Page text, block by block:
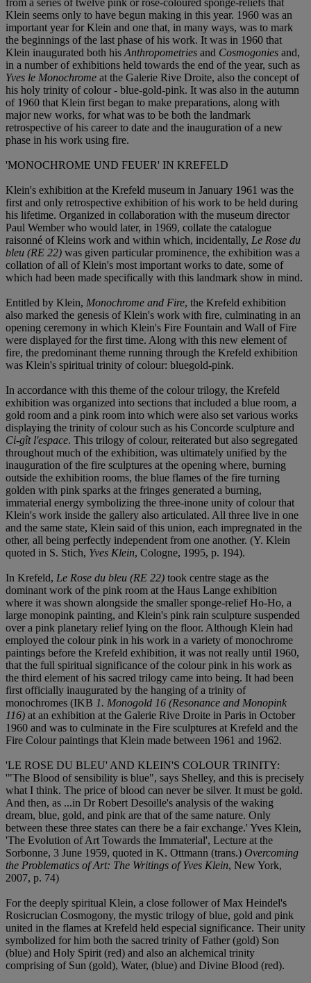
Klein seems only to have begun making in this year. 1960 was an
important year for Klein and one that, in many ways, was to mark
the beginnings of the last phase of his work. It was in 1960 that
Klein inaugurated both his Anthropometries and Cosmogonies and,
in a number of exhibitions held towards the end of the year, such as
Yves le Monochrome at the Galerie Rive Droite, also the concept of
his holy trinity of colour - blue-gold-pink. It was also in the autumn
of 1960 that Klein first began to make preparations, along with
major new works, for what was to be both the landmark
retrospective of his career to date and the inauguration of a new
phase in his work using fire.
'MONOCHROME UND FEUER' IN KREFELD
Klein's exhibition at the Krefeld museum in January 1961 was the
first and only retrospective exhibition of his work to be held during
his lifetime. Organized in collaboration with the museum director
Paul Wember who would later, in 1969, collate the catalogue
raisonné of Kleins work and within which, incidentally, Le Rose du
bleu (RE 22) was given particular prominence, the exhibition was a
collation of all of Klein's most important works to date, some of
which had been made specifically with this landmark show in mind.
Entitled by Klein, Monochrome and Fire, the Krefeld exhibition
also marked the genesis of Klein's work with fire, culminating in an
opening ceremony in which Klein's Fire Fountain and Wall of Fire
were displayed for the first time. Along with this new element of
fire, the predominant theme running through the Krefeld exhibition
was Klein's spiritual trinity of colour: bluegold-pink.
In accordance with this theme of the colour trilogy, the Krefeld
exhibition was organized into sections that included a blue room, a
gold room and a pink room into which were also set various works
displaying the trinity of colour such as his Concorde sculpture and
Ci-gît l'espace. This trilogy of colour, reiterated but also segregated
throughout much of the exhibition, was ultimately unified by the
inauguration of the fire sculptures at the opening where, burning
outside the exhibition rooms, the blue flames of the fire turning
golden with pink sparks at the fringes generated a burning,
immaterial energy symbolizing the three-inone unity of colour that
Klein's work inside the gallery also articulated. All three live in one
and the same state, Klein said of this union, each impregnated in the
other, all being perfectly independent from one another. (Y. Klein
quoted in S. Stich, Yves Klein, Cologne, 1995, p. 194).
In Krefeld, Le Rose du bleu (RE 22) took centre stage as the
dominant work of the pink room at the Haus Lange exhibition
where it was shown alongside the smaller sponge-relief Ho-Ho, a
large monopink painting, and Klein's pink rain sculpture suspended
over a pink planetary relief lying on the floor. Although Klein had
employed the colour pink in his work in a variety of monochrome
paintings before the Krefeld exhibition, it was not really until 1960,
that the full spiritual significance of the colour pink in his work as
the third element of his sacred trilogy came into being. It had been
first officially inaugurated by the hanging of a trinity of
monochromes (IKB 1. Monogold 16 (Resonance and Monopink
116) at an exhibition at the Galerie Rive Droite in Paris in October
1960 and was to culminate in the Fire sculptures at Krefeld and the
Fire Colour paintings that Klein made between 1961 and 1962.
'LE ROSE DU BLEU' AND KLEIN'S COLOUR TRINITY:
'"The Blood of sensibility is blue", says Shelley, and this is precisely
what I think. The price of blood can never be silver. It must be gold.
And then, as ...in Dr Robert Desoille's analysis of the waking
dream, blue, gold, and pink are that of the same nature. Only
between these three states can there be a fair exchange.' Yves Klein,
'The Evolution of Art Towards the Immaterial', Lecture at the
Sorbonne, 3 June 1959, quoted in K. Ottmann (trans.) Overcoming
the Problematics of Art: The Writings of Yves Klein, New York,
2007, p. 74)
For the deeply spiritual Klein, a close follower of Max Heindel's
Rosicrucian Cosmogony, the mystic trilogy of blue, gold and pink
united in the flames at Krefeld held especial significance. Their unity
symbolized for him both the sacred trinity of Father (gold) Son
(blue) and Holy Spirit (red) and also an alchemical trinity
comprising of Sun (gold), Water, (blue) and Divine Blood (red).